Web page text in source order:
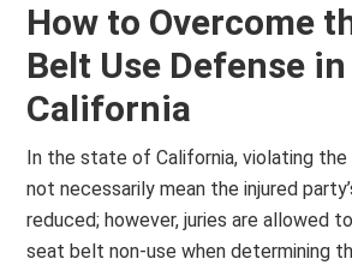
How to Overcome
Belt Use Defense in
California
In the state of California, violating
not necessarily mean the injured
reduced; however, juries are allowed
seat belt non-use when determining